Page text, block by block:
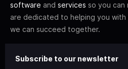
software and services so you can
are dedicated to helping you with
we can succeed together.
Subscribe to our newsletter